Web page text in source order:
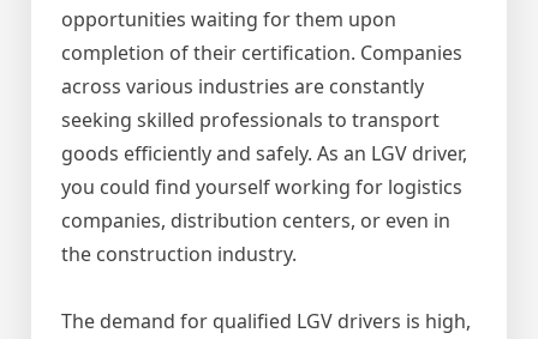
opportunities waiting for them upon
completion of their certification. Companies
across various industries are constantly
seeking skilled professionals to transport
goods efficiently and safely. As an LGV driver,
you could find yourself working for logistics
companies, distribution centers, or even in
the construction industry.
The demand for qualified LGV drivers is high,